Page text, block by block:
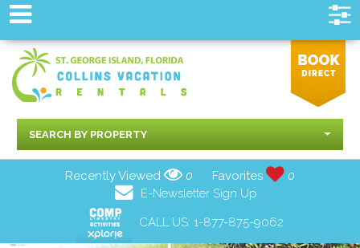
SEARCH BY PROPERTY
Recently Viewed 0 Favorites
0
E-Newsletter Sign Up
CALL US: 1-877-875-9062